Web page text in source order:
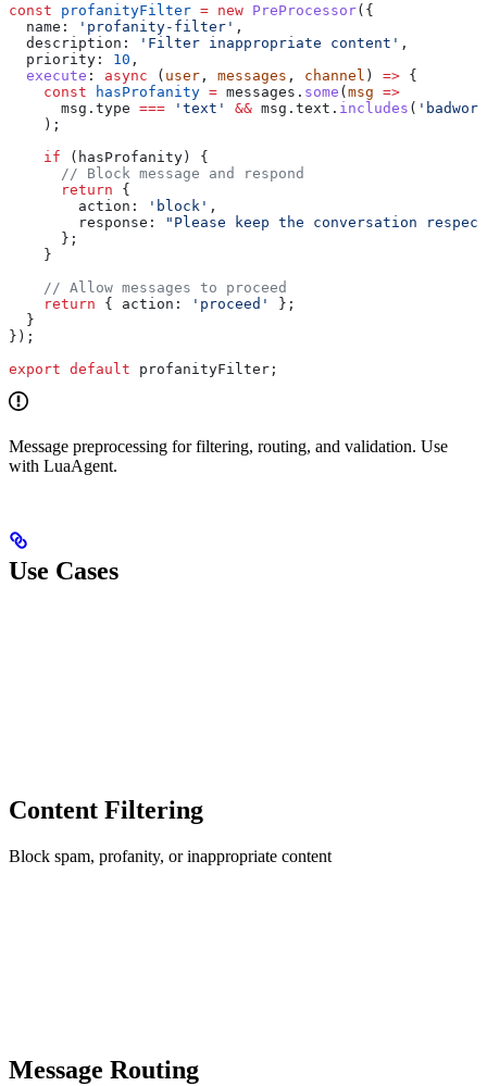
const profanityFilter = new PreProcessor({
  name:
'profanity-filter' ,
  description:
'Filter inappropriate content' ,
  priority:
10 ,
  execute
: async ( user , messages , channel ) => {
    const
hasProfanity = messages . some (msg =>
      msg
. type === 'text' && msg . text . includes (
    );
    if
( hasProfanity) {
      // Block message and respond
      return
{
        action:
'block' ,
        response:
"Please keep the conversation
      };
    }
    // Allow messages to proceed
    return
{ action: 'proceed'
};
  }
});
export default profanityFilter ;
Message preprocessing for filtering, routing, and validation. Use
with LuaAgent.
Use Cases
Content Filtering
Block spam, profanity, or inappropriate content
Message Routing